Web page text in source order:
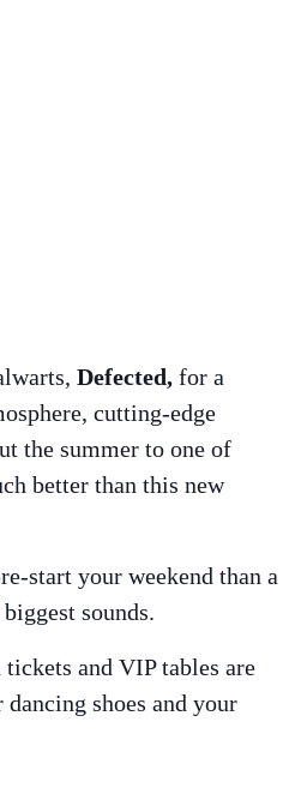
Defected, for a
cutting-edge
the summer to one of
better than this new
start your weekend than a
sounds.
and VIP tables are
shoes and your